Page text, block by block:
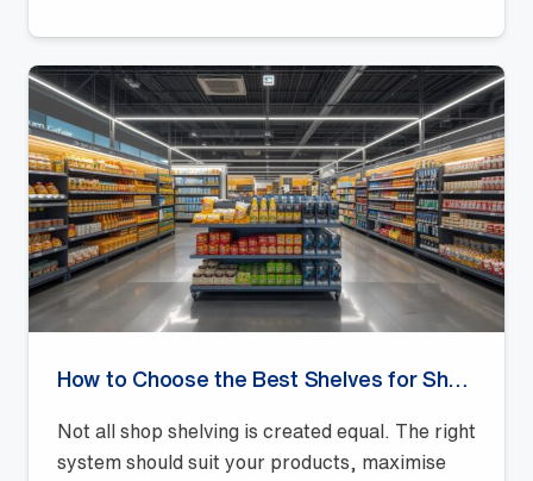
Not all shop shelving is created equal. The right
system should suit your products, maximise